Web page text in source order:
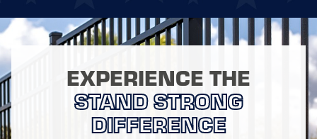
EXPERIENCE THE
STAND STRONG
DIFFERENCE